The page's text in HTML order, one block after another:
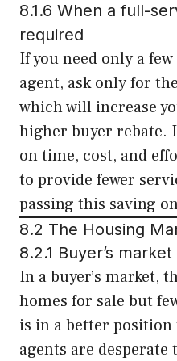
8.1.6 When a full-
required
If you need only a
agent, ask only for
which will increase
higher buyer rebate.
on time, cost, and
to provide fewer
passing this saving
8.2 The Housing
8.2.1 Buyer’s market
In a buyer’s market,
homes for sale but
is in a better
agents are